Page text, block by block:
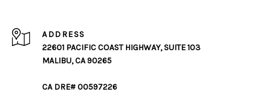
ADDRESS
22601 PACIFIC COAST HIGHWAY, SUITE 103
MALIBU, CA 90265
CA DRE# 00597226